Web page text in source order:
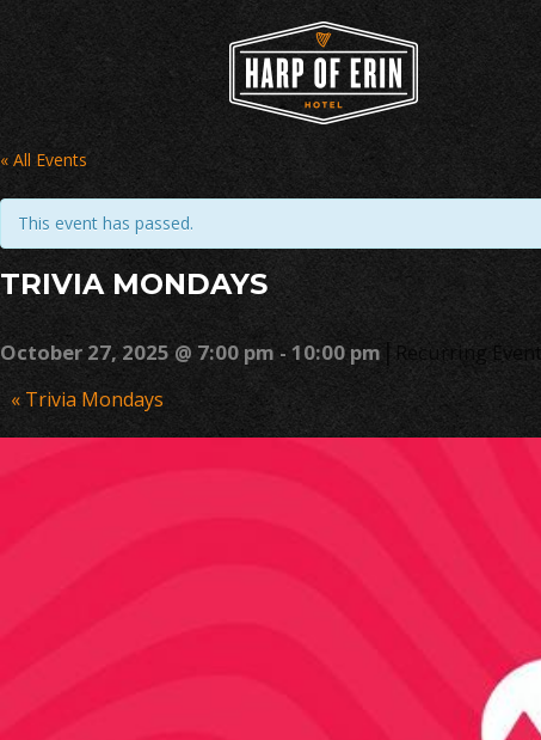
« All Events
This event has passed.
TRIVIA MONDAYS
October 27, 2025 @ 7:00 pm - 10:00 pm Recurring Event
Event
Navigation
« Trivia Mondays